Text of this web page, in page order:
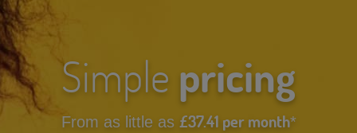
Simple pricing
From as little as £37.41 per month*